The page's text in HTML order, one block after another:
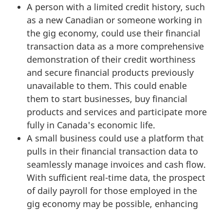
A person with a limited credit history, such
as a new Canadian or someone working in
the gig economy, could use their financial
transaction data as a more comprehensive
demonstration of their credit worthiness
and secure financial products previously
unavailable to them. This could enable
them to start businesses, buy financial
products and services and participate more
fully in Canada's economic life.
A small business could use a platform that
pulls in their financial transaction data to
seamlessly manage invoices and cash flow.
With sufficient real-time data, the prospect
of daily payroll for those employed in the
gig economy may be possible, enhancing